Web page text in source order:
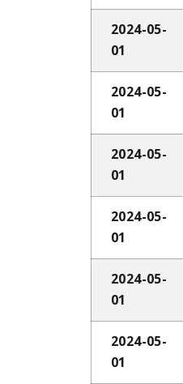
2024-05-
01
2024-05-
01
2024-05-
01
2024-05-
01
2024-05-
01
2024-05-
01